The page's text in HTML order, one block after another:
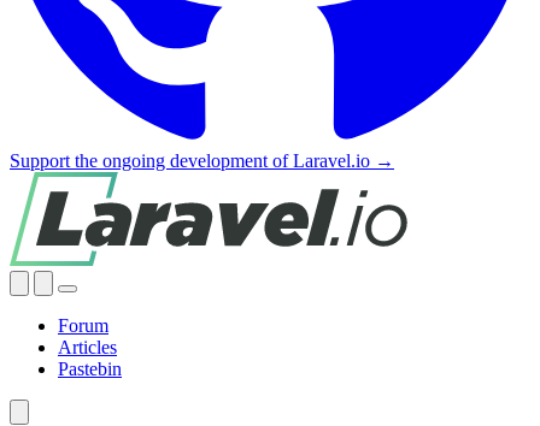
Support the ongoing development of Laravel.io →
Forum
Articles
Pastebin